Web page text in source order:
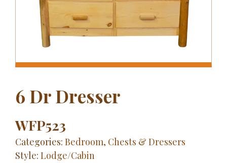
6 Dr Dresser
WFP523
Categories: Bedroom, Chests & Dressers
Style: Lodge/Cabin